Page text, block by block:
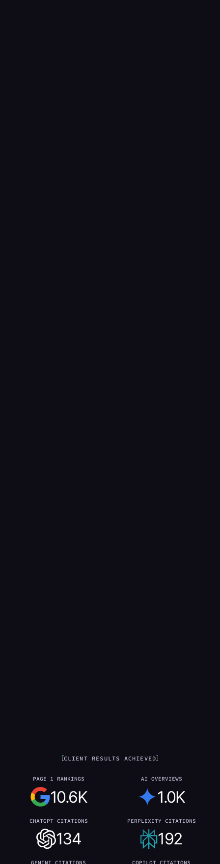
CLIENT RESULTS ACHIEVED
PAGE 1 RANKINGS
10.6K
AI OVERVIEWS
1.0K
CHATGPT CITATIONS
134
PERPLEXITY CITATIONS
192